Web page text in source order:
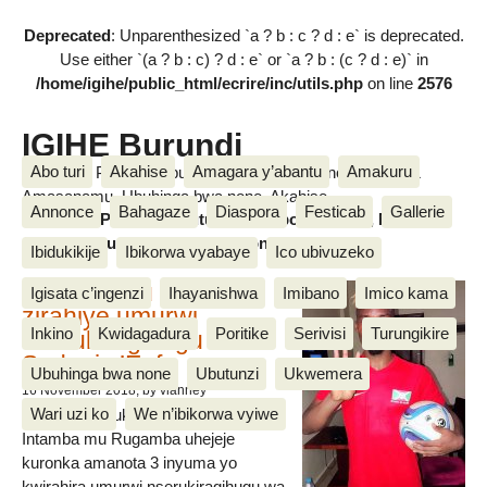
Deprecated: Unparenthesized `a ? b : c ? d : e` is deprecated.
Use either `(a ? b : c) ? d : e` or `a ? b : (c ? d : e)` in
/home/igihe/public_html/ecrire/inc/utils.phpon line 2576
IGIHE Burundi
Amakuru, Poritike, Ubutunzi, Diaspora, Inkino, Muzika &
Amasanamu, Ubuhinga bwa none, Akahise......
Abo turi Akahise Amagara y’abantu Amakuru
Annonce Bahagaze Diaspora Festicab Gallerie
Ibidukikije Ibikorwa vyabaye Ico ubivuzeko
Igisata c’ingenzi Ihayanishwa Imibano Imico kama
Inkino Kwidagadura Poritike Serivisi Turungikire
Ubuhinga bwa none Ubutunzi Ukwemera
Wari uzi ko We n’ibikorwa vyiwe
Amakuru, Poritike, Ubutunzi, Diaspora, Inkino, Muzika &
Amasanamu, Ubuhinga bwa none, Akahise......
Intamba mu rugamba
zirahiye umurwi
nserukiragihugu wa
Sudani y’Epfo
16 November 2018, by vianney
Umurwi nserukiragihugu w’Uburundi
Intamba mu Rugamba uhejeje
kuronka amanota 3 inyuma yo